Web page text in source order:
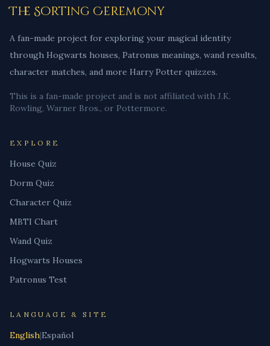
The Sorting Ceremony
A fan-made project for exploring your magical identity
through Hogwarts houses, Patronus meanings, wand results,
character matches, and more Harry Potter quizzes.
This is a fan-made project and is not affiliated with J.K.
Rowling, Warner Bros., or Pottermore.
EXPLORE
House Quiz
Dorm Quiz
Character Quiz
MBTI Chart
Wand Quiz
Hogwarts Houses
Patronus Test
LANGUAGE & SITE
English|Español